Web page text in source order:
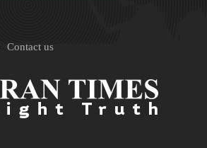
Contact us